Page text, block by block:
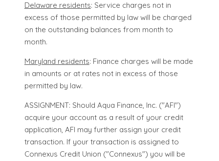
Delaware residents: Service charges not in
excess of those permitted by law will be charged
on the outstanding balances from month to
month.
Maryland residents: Finance charges will be made
in amounts or at rates not in excess of those
permitted by law.
ASSIGNMENT: Should Aqua Finance, Inc. ("AFI")
acquire your account as a result of your credit
application, AFI may further assign your credit
transaction. If your transaction is assigned to
Connexus Credit Union ("Connexus") you will be